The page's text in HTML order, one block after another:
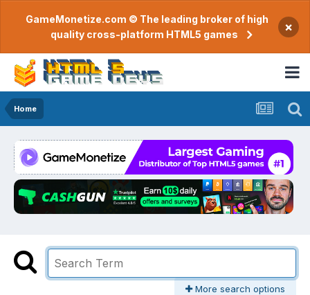
GameMonetize.com © The leading broker of high
quality cross-platform HTML5 games
×
Home
More search options